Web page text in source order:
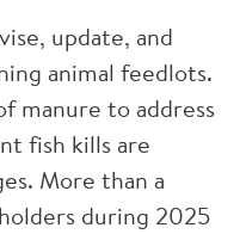
update, and
animal feedlots.
manure to address
fish kills are
More than a
during 2025